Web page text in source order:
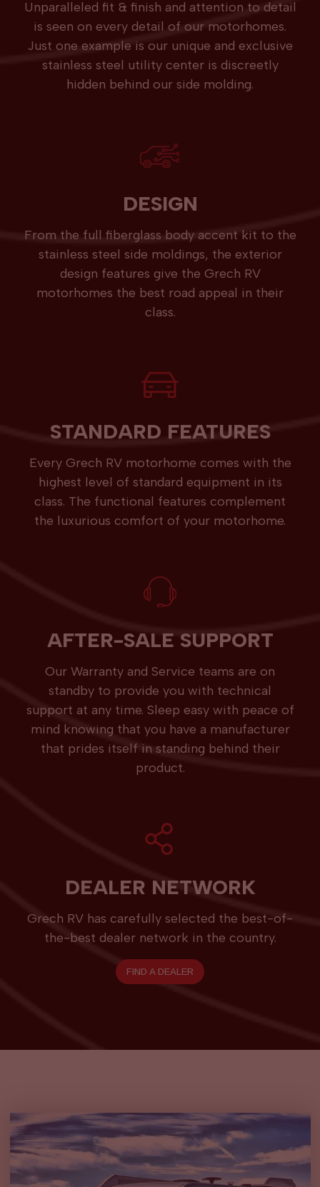
Unparalleled fit & finish and attention to detail
is seen on every detail of our motorhomes.
Just one example is our unique and exclusive
stainless steel utility center is discreetly
hidden behind our side molding.
DESIGN
From the full fiberglass body accent kit to the
stainless steel side moldings, the exterior
design features give the Grech RV
motorhomes the best road appeal in their
class.
STANDARD FEATURES
Every Grech RV motorhome comes with the
highest level of standard equipment in its
class. The functional features complement
the luxurious comfort of your motorhome.
AFTER-SALE SUPPORT
Our Warranty and Service teams are on
standby to provide you with technical
support at any time. Sleep easy with peace of
mind knowing that you have a manufacturer
that prides itself in standing behind their
product.
DEALER NETWORK
Grech RV has carefully selected the best-of-
the-best dealer network in the country.
FIND A DEALER